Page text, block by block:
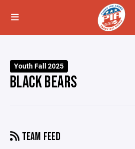
Youth Fall 2025
BLACK BEARS
TEAM FEED